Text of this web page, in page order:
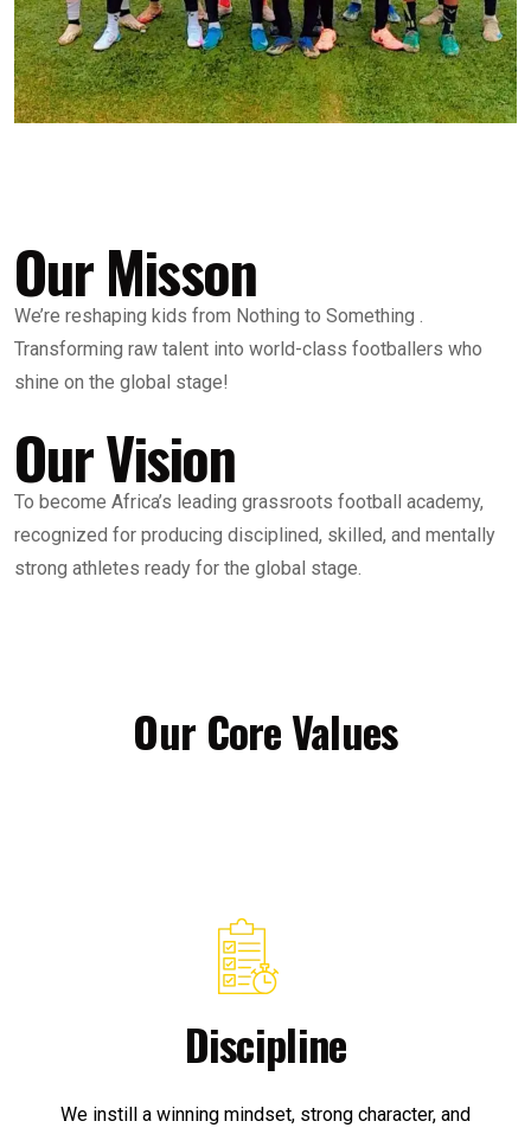
Our Misson
We’re reshaping kids from Nothing to Something .
Transforming raw talent into world-class footballers who
shine on the global stage!
Our Vision
To become Africa’s leading grassroots football academy,
recognized for producing disciplined, skilled, and mentally
strong athletes ready for the global stage.
Our Core Values
Discipline​
We instill a winning mindset, strong character, and